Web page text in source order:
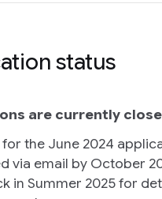
status
are currently
the June 2024
via email by October
in Summer 2025 for